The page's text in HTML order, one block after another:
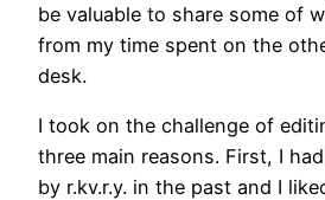
be valuable to share some of
from my time spent on the
desk.
I took on the challenge of
three main reasons. First, I
by r.kv.r.y. in the past and I